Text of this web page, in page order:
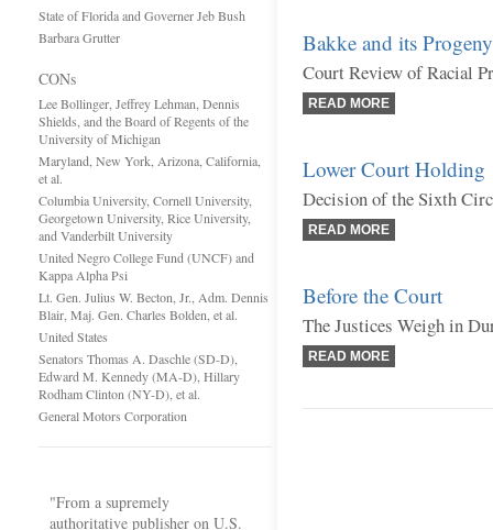
State of Florida and Governer Jeb Bush
Barbara Grutter
CONs
Lee Bollinger, Jeffrey Lehman, Dennis
Shields, and the Board of Regents of the
University of Michigan
Maryland, New York, Arizona, California,
et al.
Columbia University, Cornell University,
Georgetown University, Rice University,
and Vanderbilt University
United Negro College Fund (UNCF) and
Kappa Alpha Psi
Lt. Gen. Julius W. Becton, Jr., Adm. Dennis
Blair, Maj. Gen. Charles Bolden, et al.
United States
Senators Thomas A. Daschle (SD-D),
Edward M. Kennedy (MA-D), Hillary
Rodham Clinton (NY-D), et al.
General Motors Corporation
"From a supremely
authoritative publisher on U.S.
Bakke and its Progeny
Court Review of Racial
READ MORE
Lower Court Holding
Decision of the Sixth
READ MORE
Before the Court
The Justices Weigh in
READ MORE